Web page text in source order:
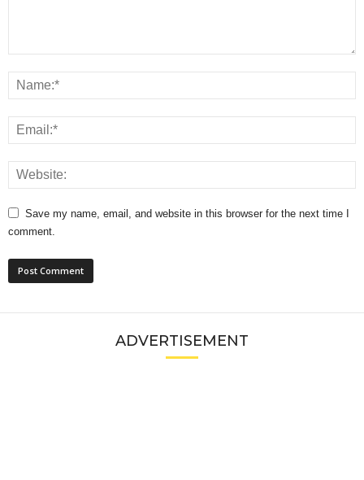
Save my name, email, and website in this browser for the next time I
comment.
ADVERTISEMENT